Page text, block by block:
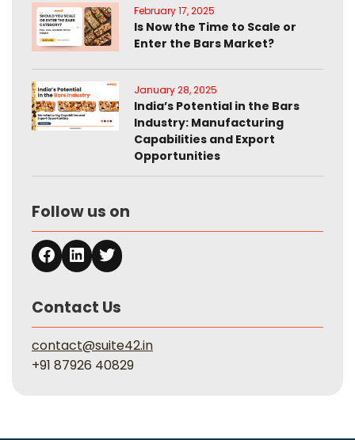
February 17, 2025
Is Now the Time to Scale or
Enter the Bars Market?
January 28, 2025
India’s Potential in the Bars
Industry: Manufacturing
Capabilities and Export
Opportunities
Follow us on
Contact Us
contact@suite42.in
+91 87926 40829